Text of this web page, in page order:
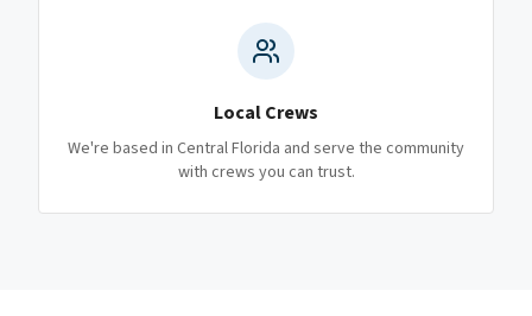
Local Crews
We're based in Central Florida and serve the community
with crews you can trust.